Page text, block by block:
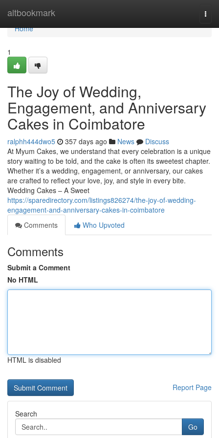
altbookmark
Home
Home
1
The Joy of Wedding,
Engagement, and Anniversary
Cakes in Coimbatore
ralphh444dwo5 357 days ago News
Discuss
At Myum Cakes, we understand that every celebration is a unique
story waiting to be told, and the cake is often its sweetest chapter.
Whether it’s a wedding, engagement, or anniversary, our cakes
are crafted to reflect your love, joy, and style in every bite.
Wedding Cakes – A Sweet
https://sparedirectory.com/listings826274/the-joy-of-wedding-
engagement-and-anniversary-cakes-in-coimbatore
Comments
Who Upvoted
Comments
Submit a Comment
No HTML
HTML is disabled
Report Page
Search
Go